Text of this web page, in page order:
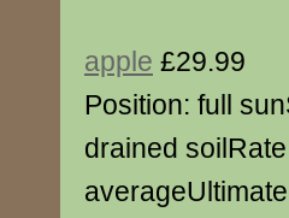
apple £29.99
Position: full
drained